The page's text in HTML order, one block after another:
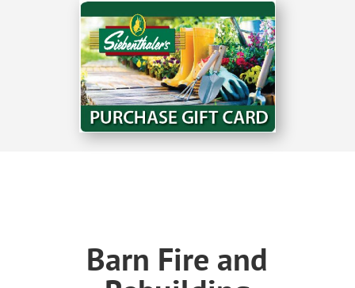
Barn Fire and